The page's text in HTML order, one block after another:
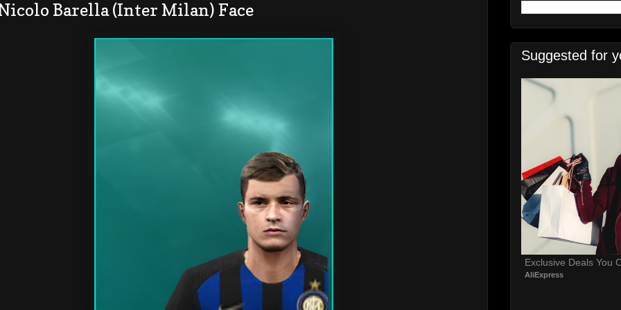
Nicolo Barella (Inter Milan) Face
Suggested for
Exclusive Deals You
AliExpress